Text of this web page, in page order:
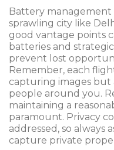
Battery management
sprawling city like
good vantage points
batteries and
prevent lost
Remember, each
capturing images but
people around you.
maintaining a
paramount. Privacy
addressed, so always
capture private